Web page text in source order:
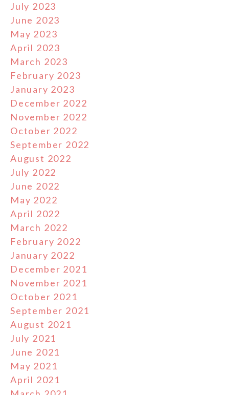
July 2023
June 2023
May 2023
April 2023
March 2023
February 2023
January 2023
December 2022
November 2022
October 2022
September 2022
August 2022
July 2022
June 2022
May 2022
April 2022
March 2022
February 2022
January 2022
December 2021
November 2021
October 2021
September 2021
August 2021
July 2021
June 2021
May 2021
April 2021